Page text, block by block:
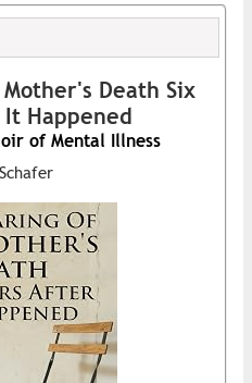
Death Six
Happened
of Mental Illness